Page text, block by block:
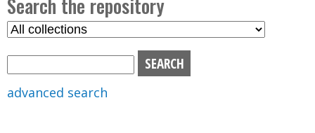
m
e
n
u
Search the repository
S
advanced search